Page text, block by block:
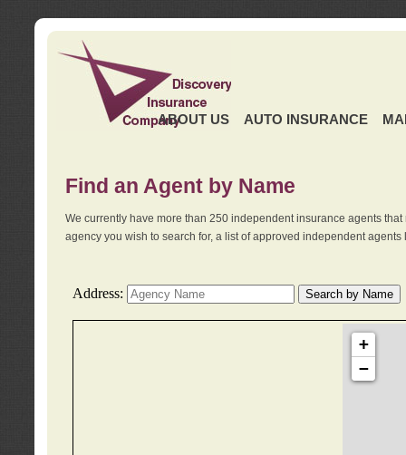
ABOUT US AUTO INSURANCE
Find an Agent by Name
We currently have more than 250 independent insurance agents
agency you wish to search for, a list of approved independent